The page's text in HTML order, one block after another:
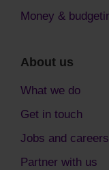
Money &
About us
What we do
Get in touch
Jobs and careers
Partner with us